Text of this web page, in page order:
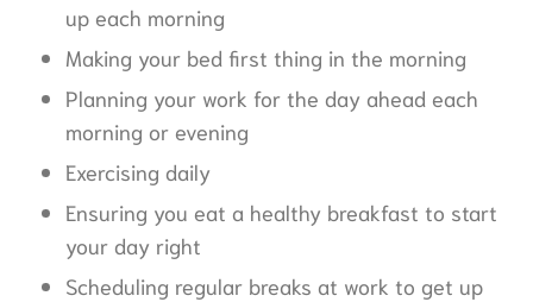
up each morning
Making your bed first thing in the morning
Planning your work for the day ahead each
morning or evening
Exercising daily
Ensuring you eat a healthy breakfast to start
your day right
Scheduling regular breaks at work to get up